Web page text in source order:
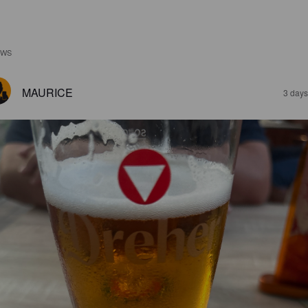
MAURICE 3